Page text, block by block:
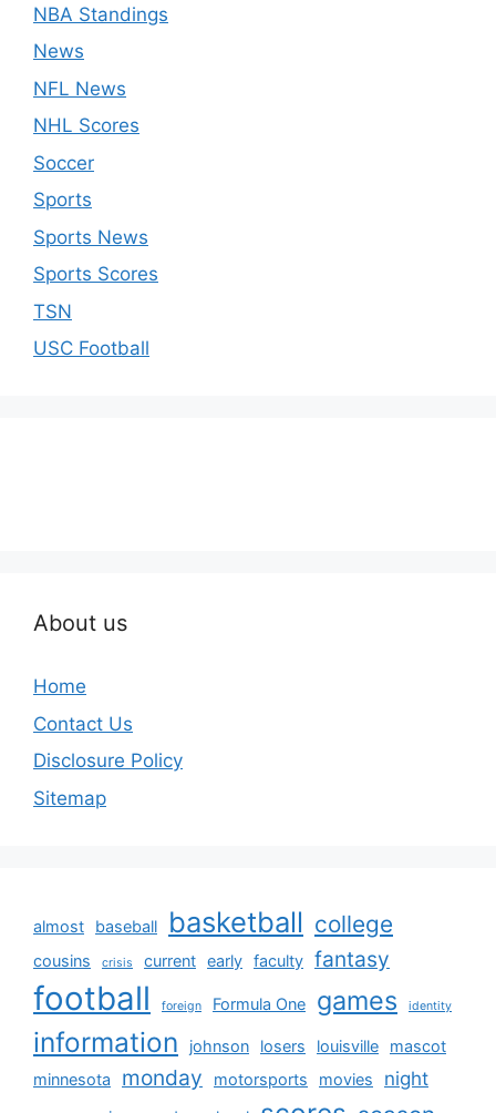
NBA Standings
News
NFL News
NHL Scores
Soccer
Sports
Sports News
Sports Scores
TSN
USC Football
About us
Home
Contact Us
Disclosure Policy
Sitemap
almost baseball basketball college
cousins crisis current early faculty fantasy
football foreign Formula One games identity
information johnson losers louisville
mascot
minnesota
monday motorsports movies night